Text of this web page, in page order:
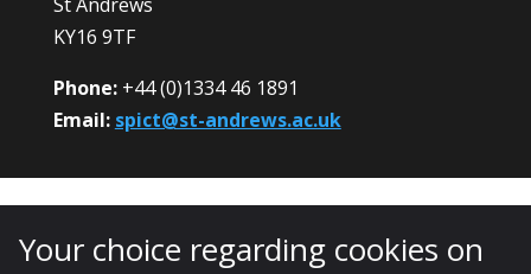
KY16 9TF
Phone:+44 (0)1334 46 1891
Email: spict@st-andrews.ac.uk
Your choice regarding cookies on